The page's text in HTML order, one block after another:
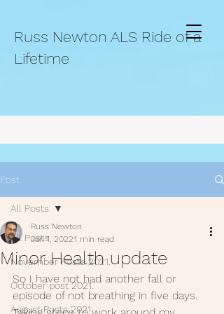
Russ Newton ALS Ride of a
Lifetime
Post
All Posts
November Posts 2021.
October post 2021.
August Posts 2021
All Posts
Minor Health update
Russ Newton
Jan 1, 20221 min read
So I have not had another fall or
episode of not breathing in five days.